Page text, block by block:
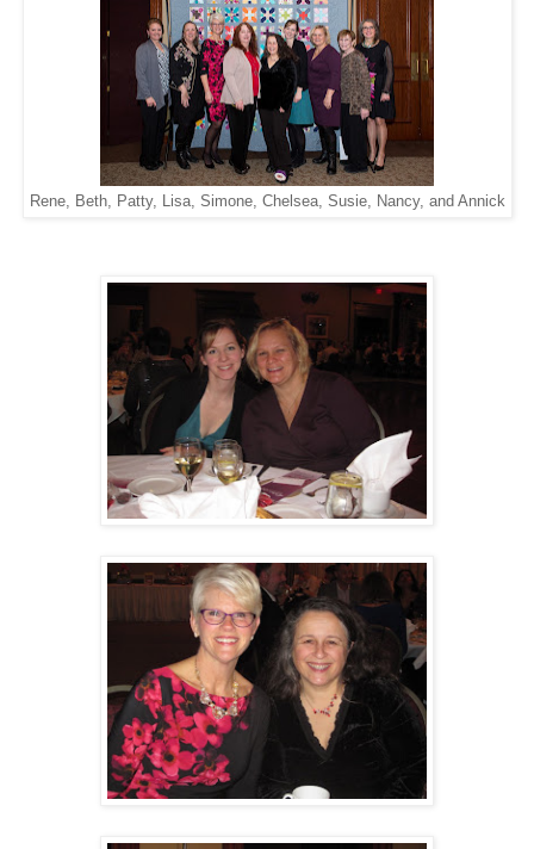
Rene, Beth, Patty, Lisa, Simone, Chelsea, Susie, Nancy, and Annick